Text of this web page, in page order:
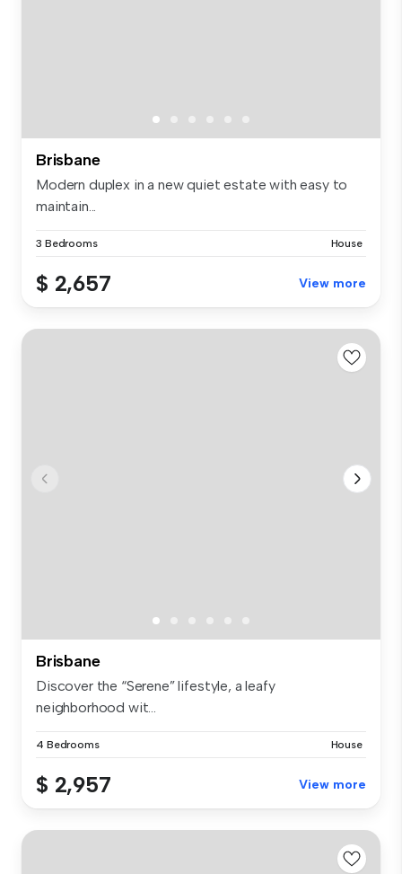
Brisbane
Modern duplex in a new quiet estate with easy to
maintain...
3 Bedrooms House
$ 2,657 View more
Brisbane
Discover the “Serene” lifestyle, a leafy
neighborhood wit...
4 Bedrooms House
$ 2,957 View more